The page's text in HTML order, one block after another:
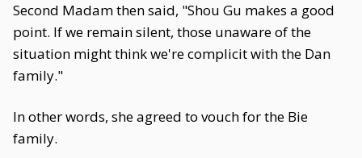
Second Madam then said, "Shou Gu makes a good
point. If we remain silent, those unaware of the
situation might think we're complicit with the Dan
family."
In other words, she agreed to vouch for the Bie
family.